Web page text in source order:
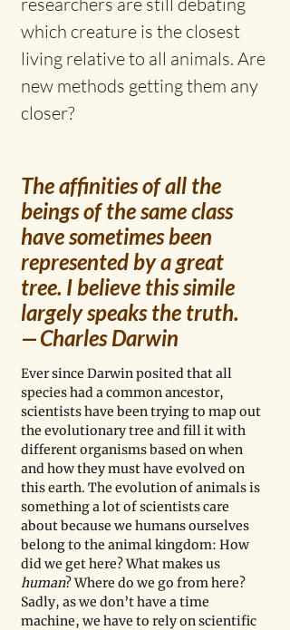
which creature is the closest
living relative to all animals. Are
new methods getting them any
closer?
The affinities of all the
beings of the same class
have sometimes been
represented by a great
tree. I believe this simile
largely speaks the truth.
— Charles Darwin
Ever since Darwin posited that all
species had a common ancestor,
scientists have been trying to map out
the evolutionary tree and fill it with
different organisms based on when
and how they must have evolved on
this earth. The evolution of animals is
something a lot of scientists care
about because we humans ourselves
belong to the animal kingdom: How
did we get here? What makes us
human? Where do we go from here?
Sadly, as we don’t have a time
machine, we have to rely on scientific